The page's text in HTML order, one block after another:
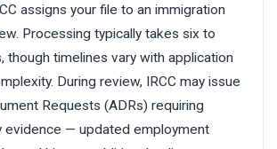
assigns your file to an immigration
Processing typically takes six to
though timelines vary with application
During review, IRCC may issue
Requests (ADRs) requiring
evidence — updated employment